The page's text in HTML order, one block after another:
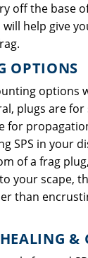
off the base
help give
OPTIONS
options
plugs are
for
SPS in your
of a frag
your scape,
than
&